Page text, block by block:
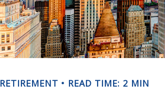
RETIREMENT READ TIME: 2 MIN